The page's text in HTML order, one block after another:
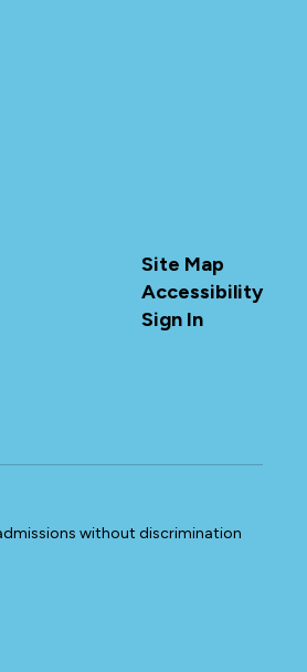
Site Map
Accessibility
Sign In
without discrimination